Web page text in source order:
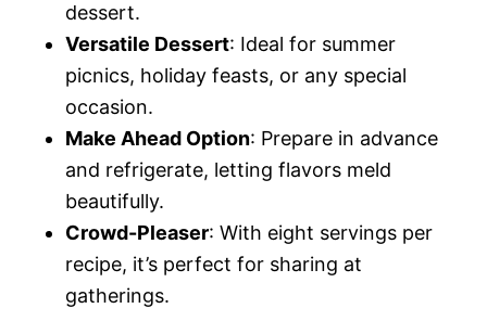
dessert.
Versatile Dessert: Ideal for summer
picnics, holiday feasts, or any special
occasion.
Make Ahead Option: Prepare in advance
and refrigerate, letting flavors meld
beautifully.
Crowd-Pleaser: With eight servings per
recipe, it’s perfect for sharing at
gatherings.